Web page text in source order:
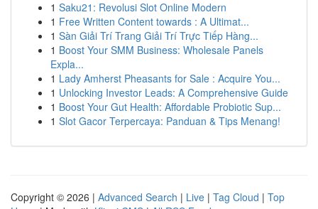
1 Saku21: Revolusi Slot Online Modern
1 Free Written Content towards : A Ultimat...
1 Sàn Giải Trí Trang Giải Trí Trực Tiếp Hàng...
1 Boost Your SMM Business: Wholesale Panels
Expla...
1 Lady Amherst Pheasants for Sale : Acquire You...
1 Unlocking Investor Leads: A Comprehensive Guide
1 Boost Your Gut Health: Affordable Probiotic Sup...
1 Slot Gacor Terpercaya: Panduan & Tips Menang!
Copyright © 2026 | Advanced Search | Live | Tag Cloud | Top